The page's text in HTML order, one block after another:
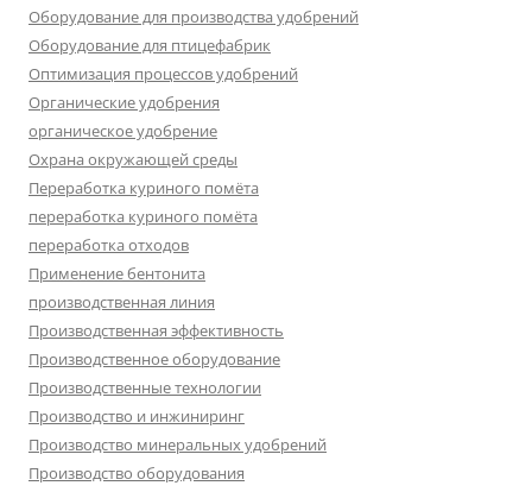
Оборудование для производства удобрений
Оборудование для птицефабрик
Оптимизация процессов удобрений
Органические удобрения
органическое удобрение
Охрана окружающей среды
Переработка куриного помёта
переработка куриного помёта
переработка отходов
Применение бентонита
производственная линия
Производственная эффективность
Производственное оборудование
Производственные технологии
Производство и инжиниринг
Производство минеральных удобрений
Производство оборудования